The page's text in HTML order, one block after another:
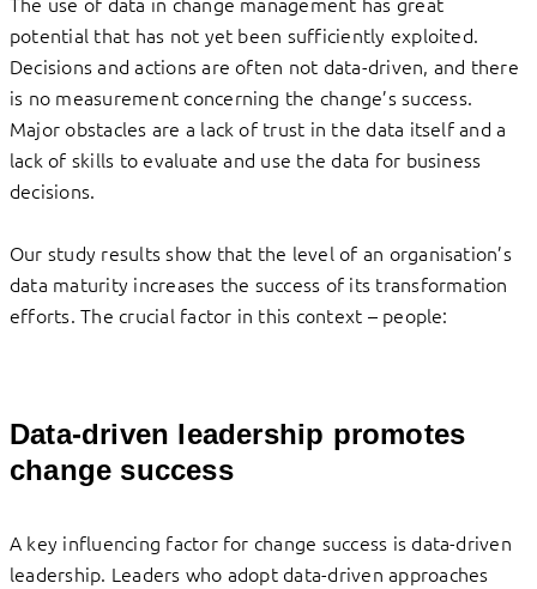
potential that has not yet been sufficiently exploited.
Decisions and actions are often not data-driven, and there
is no measurement concerning the change’s success.
Major obstacles are a lack of trust in the data itself and a
lack of skills to evaluate and use the data for business
decisions.
Our study results show that the level of an organisation’s
data maturity increases the success of its transformation
efforts. The crucial factor in this context – people:
Data-driven leadership promotes
change success
A key influencing factor for change success is data-driven
leadership. Leaders who adopt data-driven approaches